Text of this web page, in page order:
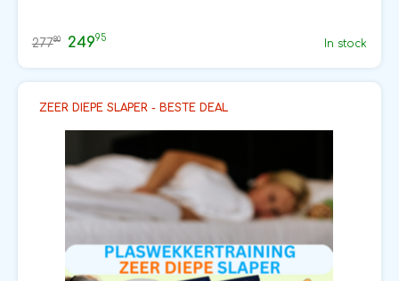
27780 24995 In stock
ZEER DIEPE SLAPER - BESTE DEAL